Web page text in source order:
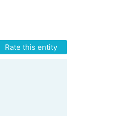
Rate this entity